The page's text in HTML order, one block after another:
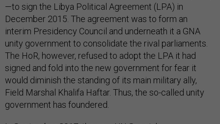
—to sign the Libya Political Agreement (LPA) in
December 2015. The agreement was to form an
interim Presidency Council and underneath it a GNA
unity government to consolidate the rival parliaments.
The HoR, however, refused to adopt the LPA it had
signed and fold into the new government for fear it
would diminish the standing of its main military ally,
Field Marshal Khalifa Haftar. Thus, the so-called unity
government has foundered.